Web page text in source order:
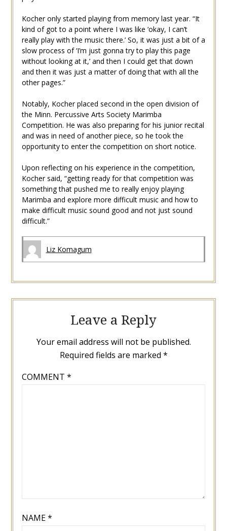
Kocher only started playing from memory last year. “It
kind of got to a point where I was like ‘okay, I can’t
really play with the music there.’ So, it was just a bit of a
slow process of ‘I’m just gonna try to play this page
without looking at it,’ and then I could get that down
and then it was just a matter of doing that with all the
other pages.”
Notably, Kocher placed second in the open division of
the Minn. Percussive Arts Society Marimba
Competition. He was also preparing for his junior recital
and was in need of another piece, so he took the
opportunity to enter the competition on short notice.
Upon reflecting on his experience in the competition,
Kocher said, “getting ready for that competition was
something that pushed me to really enjoy playing
Marimba and explore more difficult music and how to
make difficult music sound good and not just sound
difficult.”
Liz Komagum
Leave a Reply
Your email address will not be published.
Required fields are marked *
COMMENT *
NAME*